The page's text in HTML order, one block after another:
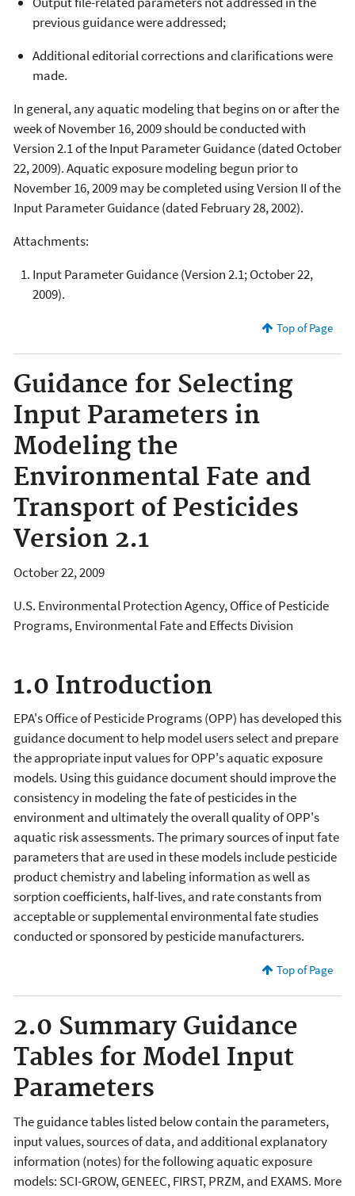
previous guidance were addressed;
Additional editorial corrections and clarifications were
made.
In general, any aquatic modeling that begins on or after the
week of November 16, 2009 should be conducted with
Version 2.1 of the Input Parameter Guidance (dated October
22, 2009). Aquatic exposure modeling begun prior to
November 16, 2009 may be completed using Version II of the
Input Parameter Guidance (dated February 28, 2002).
Attachments:
Input Parameter Guidance (Version 2.1; October 22,
2009).
Top of Page
Guidance for Selecting
Input Parameters in
Modeling the
Environmental Fate and
Transport of Pesticides
Version 2.1
October 22, 2009
U.S. Environmental Protection Agency, Office of Pesticide
Programs, Environmental Fate and Effects Division
1.0 Introduction
EPA's Office of Pesticide Programs (OPP) has developed this
guidance document to help model users select and prepare
the appropriate input values for OPP's aquatic exposure
models. Using this guidance document should improve the
consistency in modeling the fate of pesticides in the
environment and ultimately the overall quality of OPP's
aquatic risk assessments. The primary sources of input fate
parameters that are used in these models include pesticide
product chemistry and labeling information as well as
sorption coefficients, half-lives, and rate constants from
acceptable or supplemental environmental fate studies
conducted or sponsored by pesticide manufacturers.
Top of Page
2.0 Summary Guidance
Tables for Model Input
Parameters
The guidance tables listed below contain the parameters,
input values, sources of data, and additional explanatory
information (notes) for the following aquatic exposure
models: SCI-GROW, GENEEC, FIRST, PRZM, and EXAMS. More